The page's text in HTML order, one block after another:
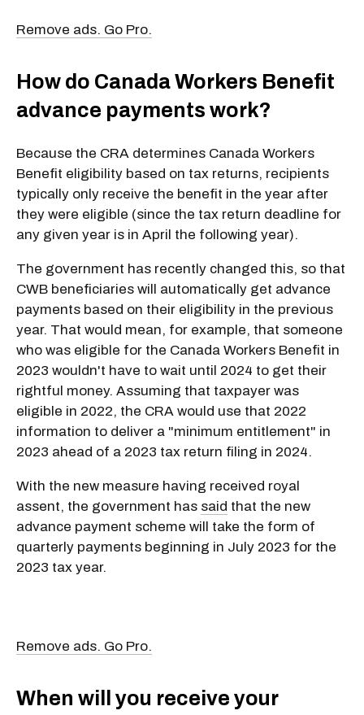
Remove ads. Go Pro.
How do Canada Workers Benefit
advance payments work?
Because the CRA determines Canada Workers
Benefit eligibility based on tax returns, recipients
typically only receive the benefit in the year after
they were eligible (since the tax return deadline for
any given year is in April the following year).
The government has recently changed this, so that
CWB beneficiaries will automatically get advance
payments based on their eligibility in the previous
year. That would mean, for example, that someone
who was eligible for the Canada Workers Benefit in
2023 wouldn't have to wait until 2024 to get their
rightful money. Assuming that taxpayer was
eligible in 2022, the CRA would use that 2022
information to deliver a "minimum entitlement" in
2023 ahead of a 2023 tax return filing in 2024.
With the new measure having received royal
assent, the government has said that the new
advance payment scheme will take the form of
quarterly payments beginning in July 2023 for the
2023 tax year.
Remove ads. Go Pro.
When will you receive your